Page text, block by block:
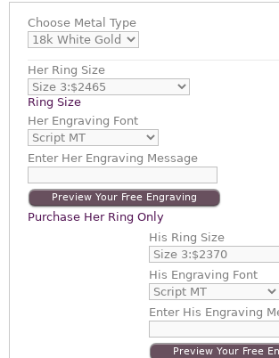
Choose Metal Type
Her Ring Size
Ring Size
Her Engraving Font
EnterHer Engraving Message
Preview Your Free Engraving
Purchase Her Ring Only
His Ring Size
His Engraving Font
EnterHis Engraving
Preview Your Free